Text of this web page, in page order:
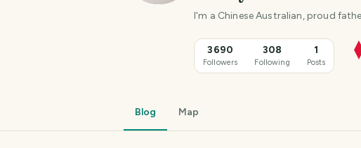
3690
Followers
308
Following
1
Posts
Blog Map